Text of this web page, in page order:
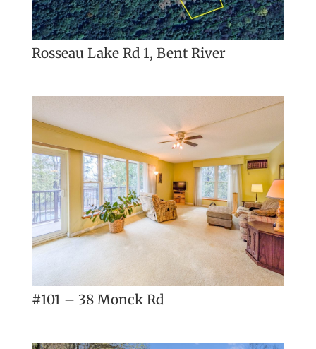
Rosseau Lake Rd 1, Bent River
#101 – 38 Monck Rd